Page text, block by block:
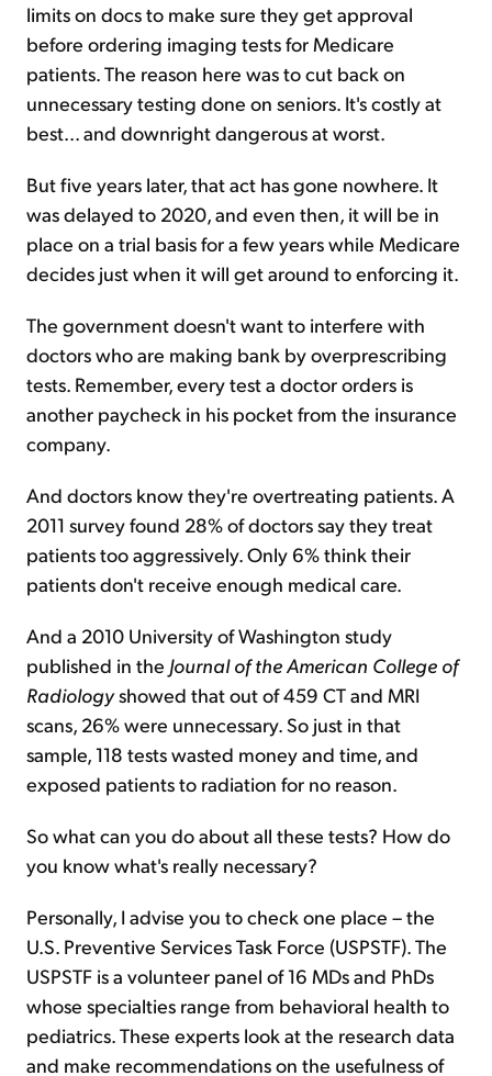
limits on docs to make sure they get approval
before ordering imaging tests for Medicare
patients. The reason here was to cut back on
unnecessary testing done on seniors. It's costly at
best... and downright dangerous at worst.
But five years later, that act has gone nowhere. It
was delayed to 2020, and even then, it will be in
place on a trial basis for a few years while Medicare
decides just when it will get around to enforcing it.
The government doesn't want to interfere with
doctors who are making bank by overprescribing
tests. Remember, every test a doctor orders is
another paycheck in his pocket from the insurance
company.
And doctors know they're overtreating patients. A
2011 survey found 28% of doctors say they treat
patients too aggressively. Only 6% think their
patients don't receive enough medical care.
And a 2010 University of Washington study
published in the Journal of the American College of
Radiologyshowed that out of 459 CT and MRI
scans, 26% were unnecessary. So just in that
sample, 118 tests wasted money and time, and
exposed patients to radiation for no reason.
So what can you do about all these tests? How do
you know what's really necessary?
Personally, I advise you to check one place – the
U.S. Preventive Services Task Force (USPSTF). The
USPSTF is a volunteer panel of 16 MDs and PhDs
whose specialties range from behavioral health to
pediatrics. These experts look at the research data
and make recommendations on the usefulness of